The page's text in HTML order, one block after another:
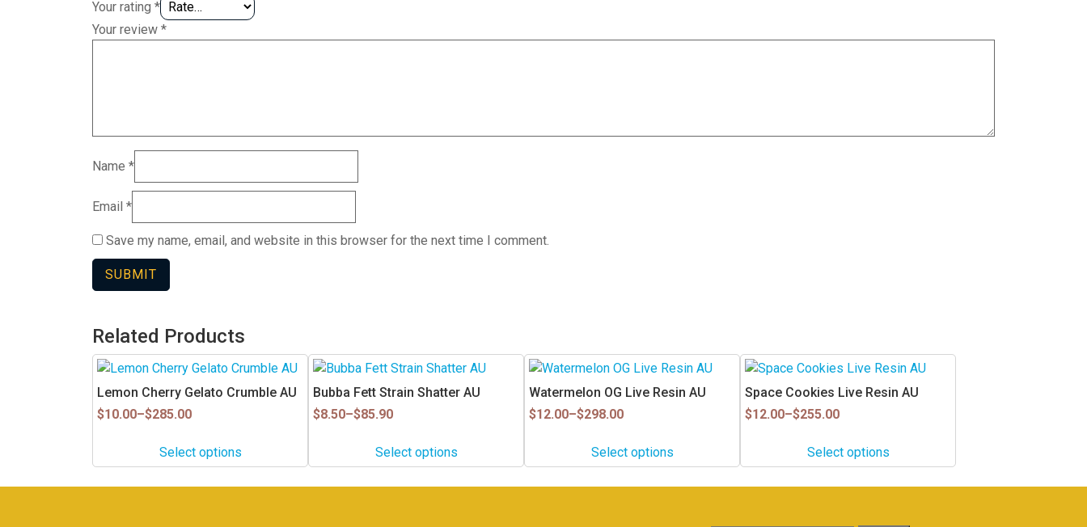
Your rating *
Your review *
Name *
Email *
Save my name, email, and website in this browser for the next time I comment.
Related Products
Lemon Cherry Gelato Crumble AU
$10.00–$285.00
Price
Select options
This
product
has
multiple
The
options
Bubba Fett Strain Shatter AU
$8.50–$85.90
Price
Select options
This
product
has
multiple
The
options
Watermelon OG Live Resin AU
$12.00–$298.00
Price
Select options
This
product
has
multiple
The
options
Space Cookies Live Resin AU
$12.00–$255.00
Price
Select options
This
product
has
multiple
The
options
be